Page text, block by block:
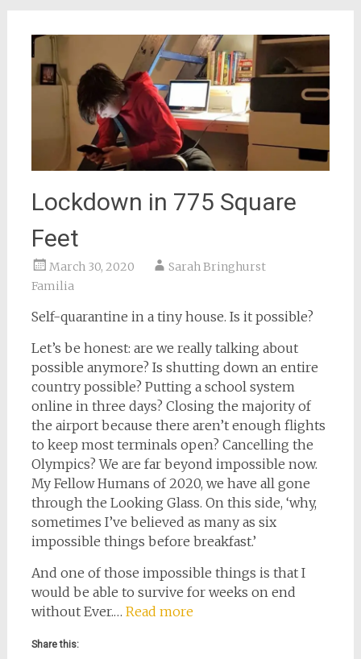
Lockdown in 775 Square
Feet
March 30, 2020
Sarah Bringhurst
Familia
Self-quarantine in a tiny house. Is it possible?
Let’s be honest: are we really talking about
possible anymore? Is shutting down an entire
country possible? Putting a school system
online in three days? Closing the majority of
the airport because there aren’t enough flights
to keep most terminals open? Cancelling the
Olympics? We are far beyond impossible now.
My Fellow Humans of 2020, we have all gone
through the Looking Glass. On this side, ‘why,
sometimes I’ve believed as many as six
impossible things before breakfast.’
And one of those impossible things is that I
would be able to survive for weeks on end
without Ever.… Read more
Share this: